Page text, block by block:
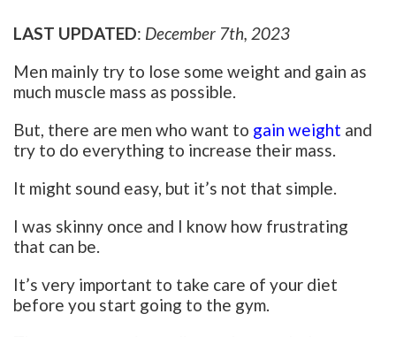
LAST UPDATED: December 7th, 2023
Men mainly try to lose some weight and gain as
much muscle mass as possible.
But, there are men who want to gain weight and
try to do everything to increase their mass.
It might sound easy, but it’s not that simple.
I was skinny once and I know how frustrating
that can be.
It’s very important to take care of your diet
before you start going to the gym.